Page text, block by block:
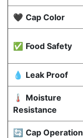
🖤 Cap Color
✅ Food Safety
💧 Leak Proof
🌡️ Moisture
Resistance
🔄 Cap Operation